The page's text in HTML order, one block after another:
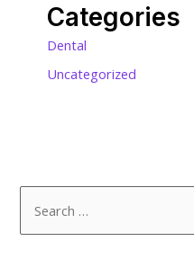
Categories
Dental
Uncategorized